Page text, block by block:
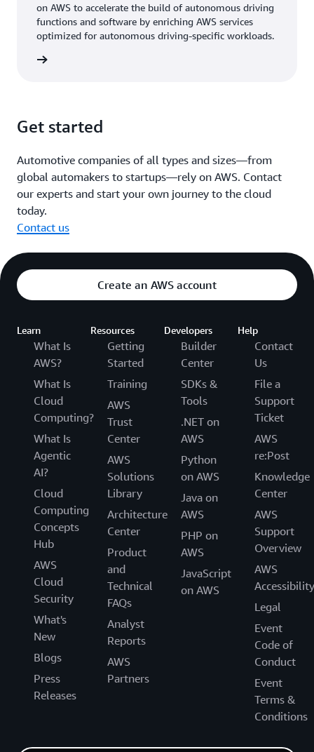
on AWS to accelerate the build of autonomous driving
functions and software by enriching AWS services
optimized for autonomous driving-specific workloads.
Get started
Automotive companies of all types and sizes—from
global automakers to startups—rely on AWS. Contact
our experts and start your own journey to the cloud
today.
Contact us
Create an AWS account
Learn
What Is
AWS?
What Is
Cloud
Computing?
What Is
Agentic
AI?
Cloud
Computing
Concepts
Hub
AWS
Cloud
Security
What's
New
Blogs
Press
Releases
Resources
Getting
Started
Training
AWS
Trust
Center
AWS
Solutions
Library
Architecture
Center
Product
and
Technical
FAQs
Analyst
Reports
AWS
Partners
Developers
Builder
Center
SDKs &
Tools
.NET on
AWS
Python
on AWS
Java on
AWS
PHP on
AWS
JavaScript
on AWS
Help
Contact
Us
File a
Support
Ticket
AWS
re:Post
Knowledge
Center
AWS
Support
Overview
AWS
Accessibility
Legal
Event
Code of
Conduct
Event
Terms &
Conditions